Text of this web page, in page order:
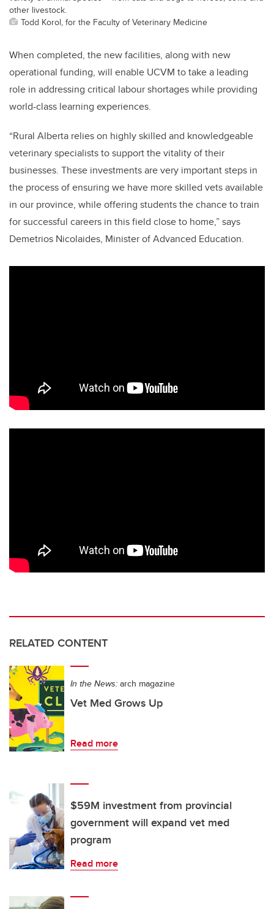
other livestock.
Todd Korol, for the Faculty of Veterinary Medicine
When completed, the new facilities, along with new
operational funding, will enable UCVM to take a leading
role in addressing critical labour shortages while providing
world-class learning experiences.
“Rural Alberta relies on highly skilled and knowledgeable
veterinary specialists to support the vitality of their
businesses. These investments are very important steps in
the process of ensuring we have more skilled vets available
in our province, while offering students the chance to train
for successful careers in this field close to home,” says
Demetrios Nicolaides, Minister of Advanced Education.
RELATED CONTENT
In the News: arch magazine
Vet Med Grows Up
Read more
$59M investment from provincial
government will expand vet med
program
Read more